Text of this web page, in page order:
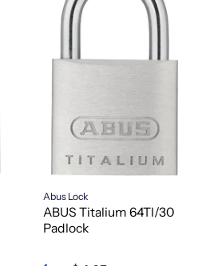
Abus Lock
ABUS Titalium 64TI/30
Padlock